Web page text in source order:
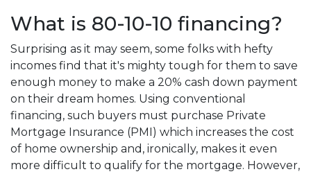
What is 80-10-10 financing?
Surprising as it may seem, some folks with hefty
incomes find that it's mighty tough for them to save
enough money to make a 20% cash down payment
on their dream homes. Using conventional
financing, such buyers must purchase Private
Mortgage Insurance (PMI) which increases the cost
of home ownership and, ironically, makes it even
more difficult to qualify for the mortgage. However,